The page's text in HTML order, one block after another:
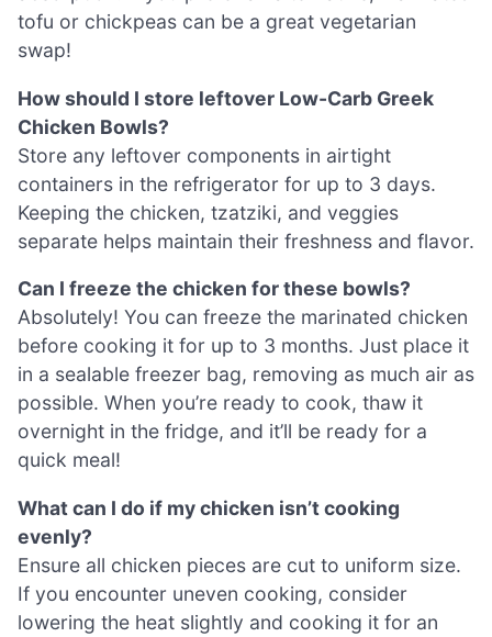
tofu or chickpeas can be a great vegetarian
swap!
How should I store leftover Low-Carb Greek
Chicken Bowls?
Store any leftover components in airtight
containers in the refrigerator for up to 3 days.
Keeping the chicken, tzatziki, and veggies
separate helps maintain their freshness and flavor.
Can I freeze the chicken for these bowls?
Absolutely! You can freeze the marinated chicken
before cooking it for up to 3 months. Just place it
in a sealable freezer bag, removing as much air as
possible. When you’re ready to cook, thaw it
overnight in the fridge, and it’ll be ready for a
quick meal!
What can I do if my chicken isn’t cooking
evenly?
Ensure all chicken pieces are cut to uniform size.
If you encounter uneven cooking, consider
lowering the heat slightly and cooking it for an